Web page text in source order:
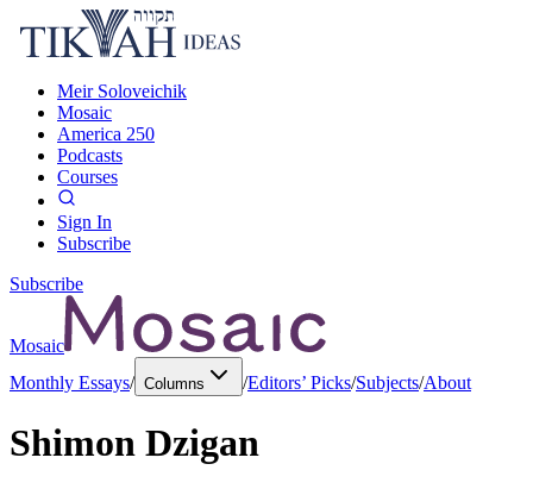
Meir Soloveichik
Mosaic
America 250
Podcasts
Courses
Sign In
Subscribe
Subscribe
Mosaic
Monthly Essays/ Columns /Editors’ Picks/Subjects/About
Shimon Dzigan